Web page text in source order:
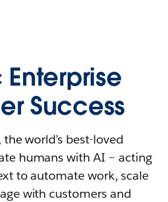
Success
world’s best-loved
humans with AI – acting
to automate work, scale
with customers and